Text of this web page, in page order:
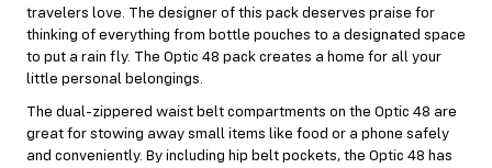
travelers love. The designer of this pack deserves praise for
thinking of everything from bottle pouches to a designated space
to put a rain fly. The Optic 48 pack creates a home for all your
little personal belongings.
The dual-zippered waist belt compartments on the Optic 48 are
great for stowing away small items like food or a phone safely
and conveniently. By including hip belt pockets, the Optic 48 has